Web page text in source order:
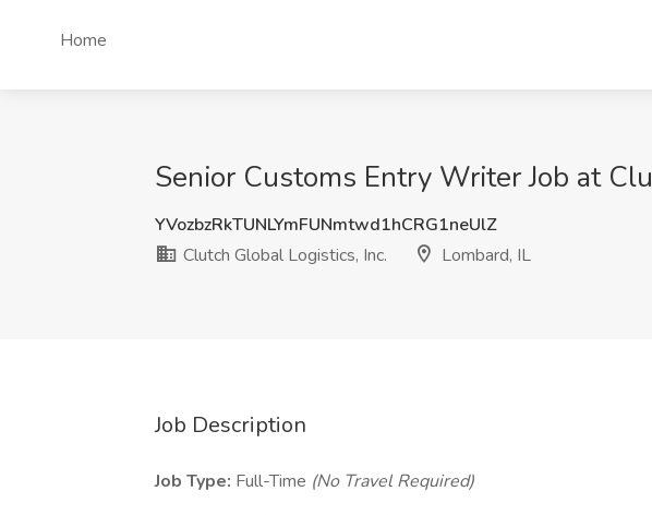
Home
Senior Customs Entry Writer Job at
YVozbzRkTUNLYmFUNmtwd1hCRG1neUlZ
Clutch Global Logistics, Inc.
Lombard, IL
Job Description
Job Type: Full-Time (No Travel Required)